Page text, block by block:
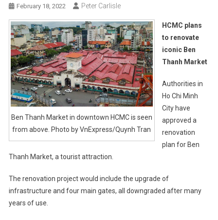
February 18, 2022 Peter Carlisle
Ben Thanh Market in downtown HCMC is seen
from above. Photo by VnExpress/Quynh Tran
HCMC plans
to renovate
iconic Ben
Thanh Market
Authorities in
Ho Chi Minh
City have
approved a
renovation
plan for Ben
Thanh Market, a tourist attraction.
The renovation project would include the upgrade of
infrastructure and four main gates, all downgraded after many
years of use.